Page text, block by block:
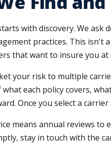
with discovery. We
practices. This isn't
that want to insure you at
your risk to multiple
each policy covers,
Once you select a
means annual reviews to
stay in touch with the